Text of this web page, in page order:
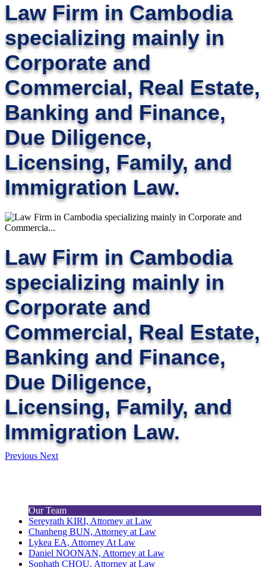
Law Firm in Cambodia
specializing mainly in
Corporate and
Commercial, Real Estate,
Banking and Finance,
Due Diligence,
Licensing, Family, and
Immigration Law.
Law Firm in Cambodia
specializing mainly in
Corporate and
Commercial, Real Estate,
Banking and Finance,
Due Diligence,
Licensing, Family, and
Immigration Law.
Previous Next
Our Team
Sereyrath KIRI, Attorney at Law
Chanheng BUN, Attorney at Law
Lykea EA, Attorney At Law
Daniel NOONAN, Attorney at Law
Sophath CHOU, Attorney at Law